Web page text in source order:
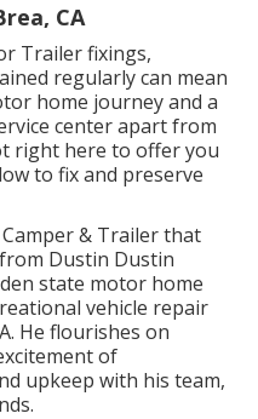
CA
Trailer fixings,
regularly can mean
home journey and a
center apart from
right here to offer you
to fix and preserve
& Trailer that
Dustin Dustin
state motor home
vehicle repair
He flourishes on
of
upkeep with his team,